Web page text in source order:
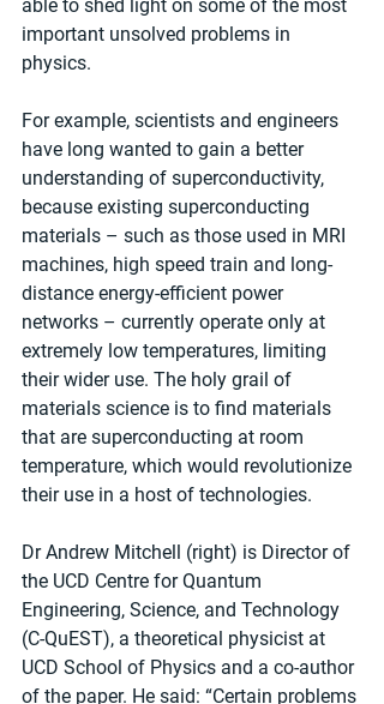
able to shed light on some of the most
important unsolved problems in
physics.
For example, scientists and engineers
have long wanted to gain a better
understanding of superconductivity,
because existing superconducting
materials – such as those used in MRI
machines, high speed train and long-
distance energy-efficient power
networks – currently operate only at
extremely low temperatures, limiting
their wider use. The holy grail of
materials science is to find materials
that are superconducting at room
temperature, which would revolutionize
their use in a host of technologies.
Dr Andrew Mitchell (right) is Director of
the UCD Centre for Quantum
Engineering, Science, and Technology
(C-QuEST), a theoretical physicist at
UCD School of Physics and a co-author
of the paper. He said: “Certain problems